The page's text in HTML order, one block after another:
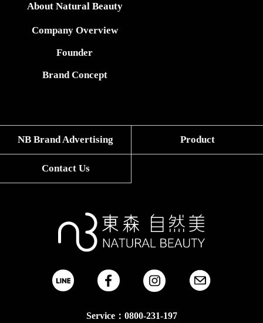
About Natural Beauty
Company Overview
Founder
Brand Concept
NB Brand Advertising Product
Contact Us
Service：0800-231-197